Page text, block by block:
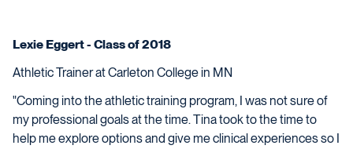
Lexie Eggert - Class of 2018
Athletic Trainer at Carleton College in MN
"Coming into the athletic training program, I was not sure of
my professional goals at the time. Tina took to the time to
help me explore options and give me clinical experiences so I